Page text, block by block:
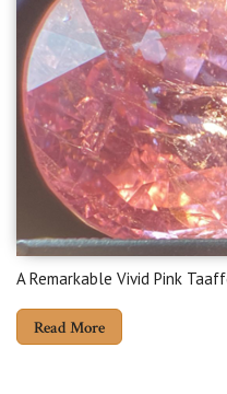
A Remarkable Vivid Pink
Read More